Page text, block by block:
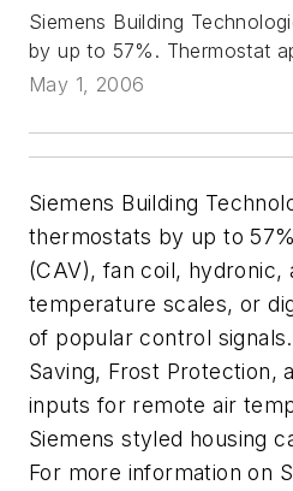
Siemens Building
by up to 57%. Thermostat
May 1, 2006
Siemens Building
thermostats by up to
(CAV), fan coil, hydronic,
temperature scales, or
of popular control
Saving, Frost Protection,
inputs for remote air
Siemens styled housing
For more information on